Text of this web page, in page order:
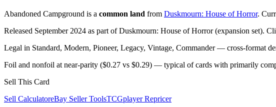
Abandoned Campground is a common land from Duskmourn: House of Horror.
Released September 2024 as part of Duskmourn: House of Horror (expansion set).
Legal in Standard, Modern, Pioneer, Legacy, Vintage, Commander — cross-format
Foil and nonfoil at near-parity ($0.27 vs $0.29) — typical of cards with primarily
Sell This Card
Sell CalculatoreBay Seller ToolsTCGplayer Repricer